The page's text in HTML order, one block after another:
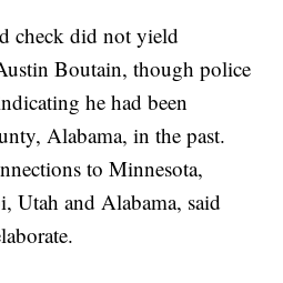
check did not yield
Boutain, though police
he had been
Alabama, in the past.
to Minnesota,
Utah and Alabama, said